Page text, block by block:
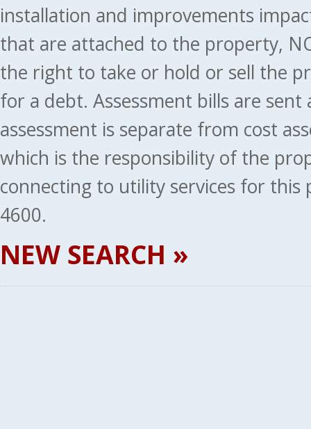
installation and improvements
that are attached to the property,
the right to take or hold or sell the
for a debt. Assessment bills are
assessment is separate from cost
which is the responsibility of the
connecting to utility services for this
4600.
NEW SEARCH »